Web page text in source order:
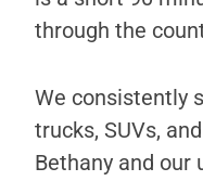
through the
We consistently
trucks, SUVs,
Bethany and our